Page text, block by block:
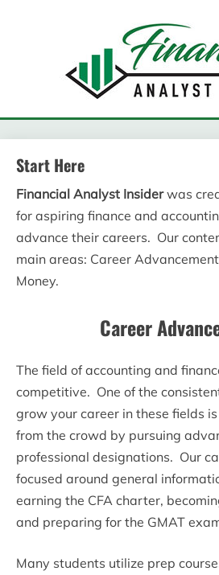
INSIDER
Start Here
Financial Analyst Insiderwas
for aspiring finance and
advance their careers. Our
main areas: Career
Money.
Career
The field of accounting and
competitive. One of the
grow your career in these fields
from the crowd by pursuing
professional designations. Our
focused around general
earning the CFA charter,
and preparing for the GMAT
Many students utilize prep